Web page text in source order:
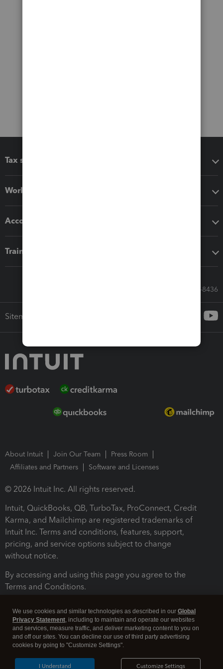
Tax software
Workflow add-ons
Accounting solutions
Training & support
Call Sales: 833-564-8436
Sitemap
About Intuit Join Our Team
Press Room
Affiliates and Partners
Software and Licenses
© 2026 Intuit Inc. All rights reserved.
Intuit, QuickBooks, QB, TurboTax, ProConnect, Credit
Karma, and Mailchimp are registered trademarks of
Intuit Inc. Terms and conditions, features, support,
pricing, and service options subject to change
without notice.
By accessing and using this page you agree to the
Terms and Conditions.
We use cookies and similar technologies as described in our Global
Privacy Statement, including to maintain and operate our websites
and services, measure traffic, and deliver marketing content to you on
and off our sites. You can decline our use of third party advertising
cookies by going to "Customize Settings".
Customize Settings
I Understand